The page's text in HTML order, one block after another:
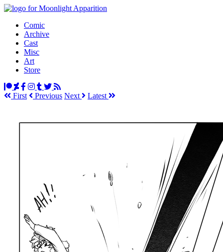
Comic
Archive
Cast
Misc
Art
Store
First Previous Next Latest